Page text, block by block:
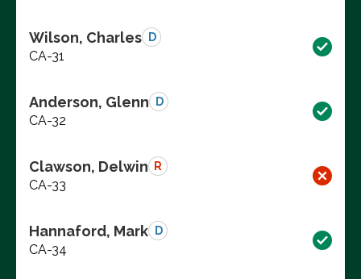
Wilson, Charles D
CA-31
Anderson, Glenn D
CA-32
Clawson, Delwin R
CA-33
Hannaford, Mark D
CA-34